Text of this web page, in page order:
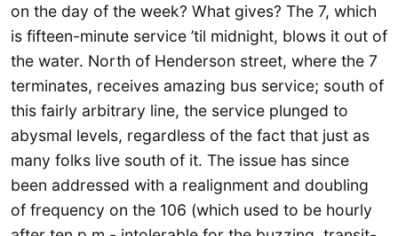
on the day of the week? What gives? The 7, which
is fifteen-minute service ’til midnight, blows it out of
the water. North of Henderson street, where the 7
terminates, receives amazing bus service; south of
this fairly arbitrary line, the service plunged to
abysmal levels, regardless of the fact that just as
many folks live south of it. The issue has since
been addressed with a realignment and doubling
of frequency on the 106 (which used to be hourly